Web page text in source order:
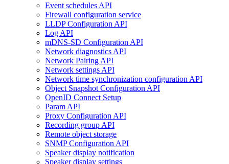
Event schedules API
Firewall configuration service
LLDP Configuration API
Log API
mDNS-SD Configuration API
Network diagnostics API
Network Pairing API
Network settings API
Network time synchronization configuration API
Object Snapshot Configuration API
OpenID Connect Setup
Param API
Proxy Configuration API
Recording group API
Remote object storage
SNMP Configuration API
Speaker display notification
Speaker display settings